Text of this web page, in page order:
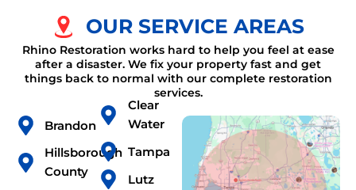
OUR SERVICE AREAS
Rhino Restoration works hard to help you feel at ease
after a disaster. We fix your property fast and get
things back to normal with our complete restoration
services.
Brandon
Hillsborough
County
Clear
Water
Tampa
Lutz